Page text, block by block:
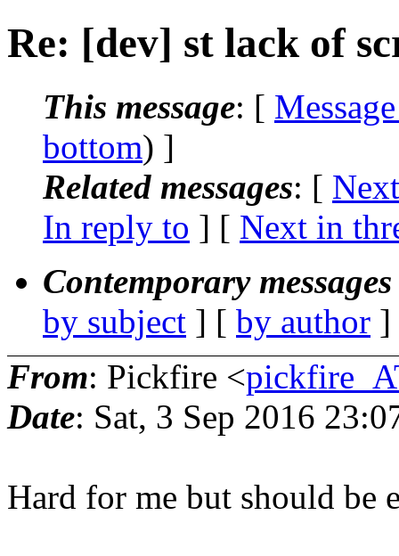
Re: [dev] st lack of
This message: [
bottom) ]
Related messages: [
In reply to ] [ Next in
Contemporary
by subject ] [ by author
From: Pickfire <
Date: Sat, 3 Sep 2016
Hard for me but should be